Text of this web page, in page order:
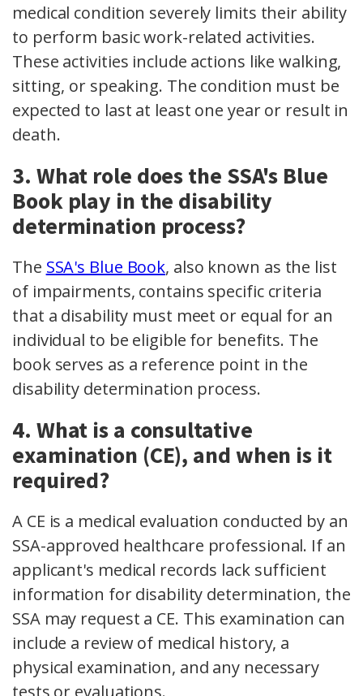
medical condition severely limits their ability
to perform basic work-related activities.
These activities include actions like walking,
sitting, or speaking. The condition must be
expected to last at least one year or result in
death.
3. What role does the SSA's Blue
Book play in the disability
determination process?
The SSA's Blue Book, also known as the list
of impairments, contains specific criteria
that a disability must meet or equal for an
individual to be eligible for benefits. The
book serves as a reference point in the
disability determination process.
4. What is a consultative
examination (CE), and when is it
required?
A CE is a medical evaluation conducted by an
SSA-approved healthcare professional. If an
applicant's medical records lack sufficient
information for disability determination, the
SSA may request a CE. This examination can
include a review of medical history, a
physical examination, and any necessary
tests or evaluations.